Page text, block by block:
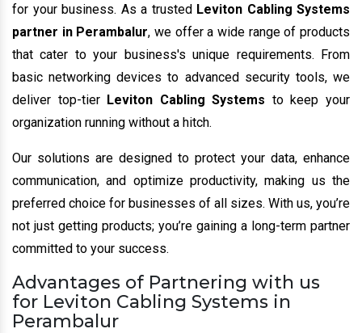
for your business. As a trusted Leviton Cabling Systems
partner in Perambalur, we offer a wide range of products
that cater to your business's unique requirements. From
basic networking devices to advanced security tools, we
deliver top-tier Leviton Cabling Systems to keep your
organization running without a hitch.
Our solutions are designed to protect your data, enhance
communication, and optimize productivity, making us the
preferred choice for businesses of all sizes. With us, you’re
not just getting products; you’re gaining a long-term partner
committed to your success.
Advantages of Partnering with us
for Leviton Cabling Systems in
Perambalur